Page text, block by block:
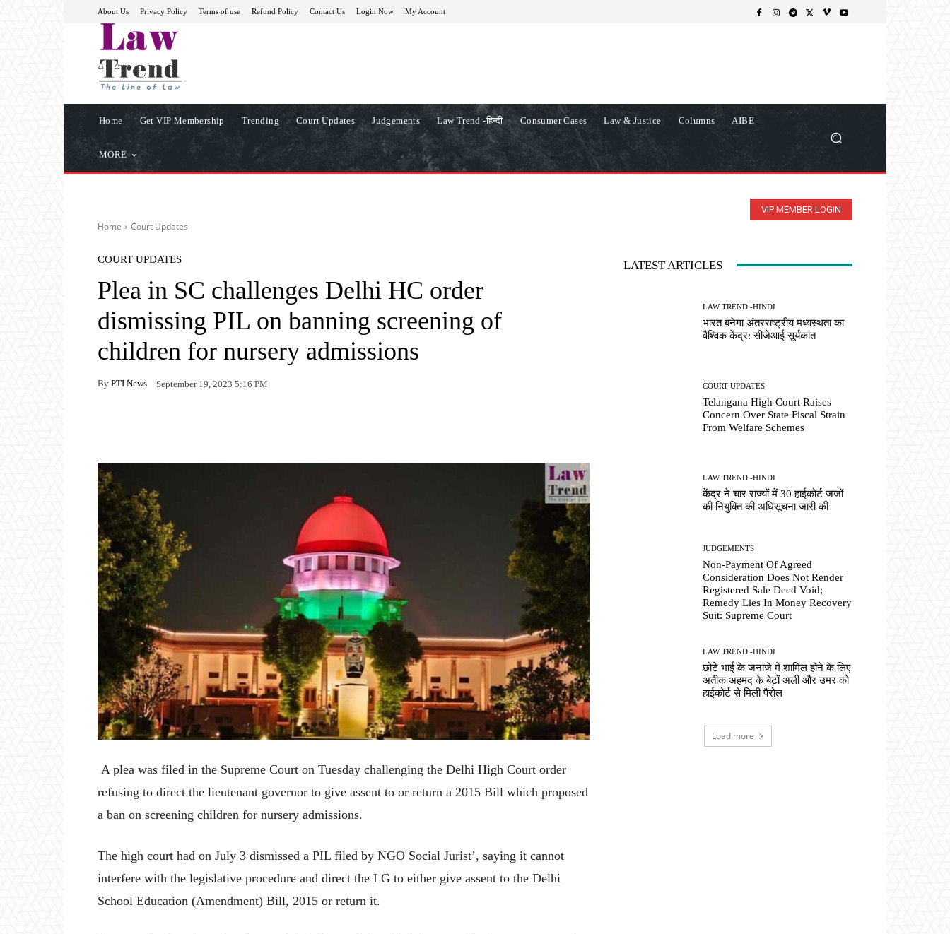
About Us Privacy Policy Terms of use Refund Policy Contact Us Login Now My Account
Home Get VIP Membership Trending Court Updates Judgements Law Trend -हिन्दी Consumer Cases Law & Justice Columns AIBE
MORE
VIP MEMBER LOGIN
Home Court Updates
COURT UPDATES
Plea in SC challenges Delhi HC order
dismissing PIL on banning screening of
children for nursery admissions
By PTI News September 19, 2023 5:16 PM
A plea was filed in the Supreme Court on Tuesday challenging the Delhi High Court order
refusing to direct the lieutenant governor to give assent to or return a 2015 Bill which proposed
a ban on screening children for nursery admissions.
The high court had on July 3 dismissed a PIL filed by NGO Social Jurist’, saying it cannot
interfere with the legislative procedure and direct the LG to either give assent to the Delhi
School Education (Amendment) Bill, 2015 or return it.
LATEST ARTICLES
LAW TREND -HINDI
भारत बनेगा अंतरराष्ट्रीय मध्यस्थता का
वैश्विक केंद्र: सीजेआई सूर्यकांत
COURT UPDATES
Telangana High Court Raises
Concern Over State Fiscal Strain
From Welfare Schemes
LAW TREND -HINDI
केंद्र ने चार राज्यों में 30 हाईकोर्ट जजों
की नियुक्ति की अधिसूचना जारी की
JUDGEMENTS
Non-Payment Of Agreed
Consideration Does Not Render
Registered Sale Deed Void;
Remedy Lies In Money Recovery
Suit: Supreme Court
LAW TREND -HINDI
छोटे भाई के जनाजे में शामिल होने के लिए
अतीक अहमद के बेटों अली और उमर को
हाईकोर्ट से मिली पैरोल
Load more